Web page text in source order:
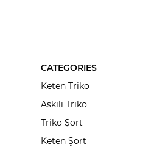
CATEGORIES
Keten Triko
Askılı Triko
Triko Şort
Keten Şort